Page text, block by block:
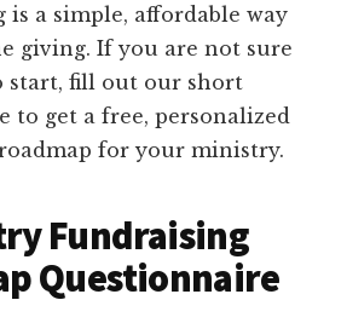
is a simple, affordable way
giving. If you are not sure
start, fill out our short
to get a free, personalized
for your ministry.
Fundraising
Questionnaire